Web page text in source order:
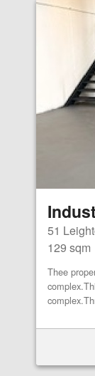
51
129 sqm
Thee